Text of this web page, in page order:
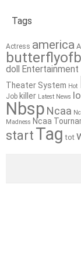
Tags
Actress america
doll Entertainment
Theater System Hot
Job killer Latest News
Nbsp Ncaa
Madness Ncaa
startTag tot